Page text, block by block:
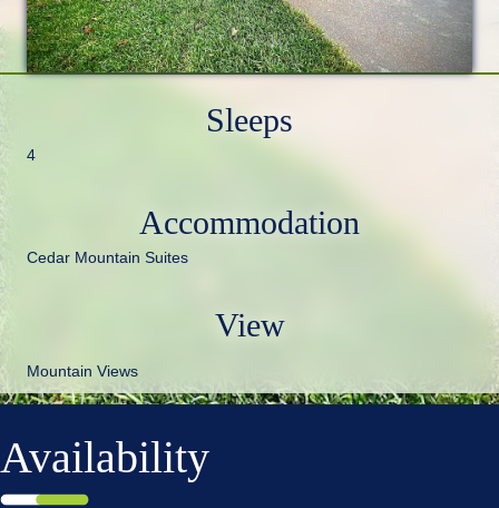
Sleeps
4
Accommodation
Cedar Mountain Suites
View
Mountain Views
Availability